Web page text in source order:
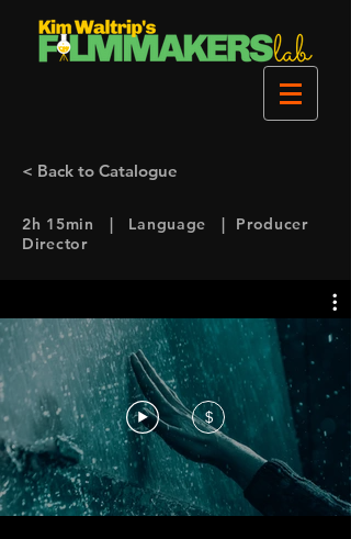
< Back to Catalogue
2h 15min | Language | Producer
Director
$